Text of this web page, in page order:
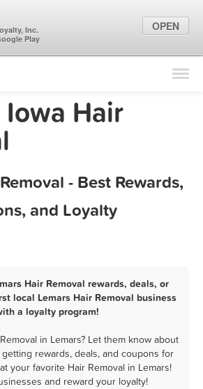
Find Locations
Marketing Tips
Iowa Hair
- Best Rewards,
and Loyalty
Hair Removal rewards, deals, or
local Lemars Hair Removal business
a loyalty program!
in Lemars? Let them know about
rewards, deals, and coupons for
your favorite Hair Removal in Lemars!
and reward your loyalty!
Inc.
Play
OPEN